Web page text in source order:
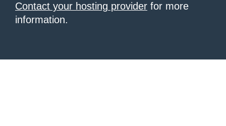
Contact your hosting provider for more
information.